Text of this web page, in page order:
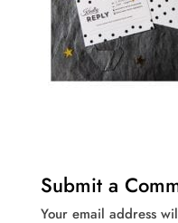
Submit a
Your email address